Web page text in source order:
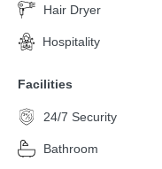
Hair Dryer
Hospitality
Facilities
24/7 Security
Bathroom